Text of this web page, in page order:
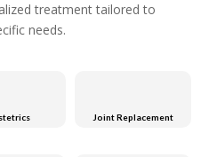
treatment tailored to
needs.
Joint Replacement